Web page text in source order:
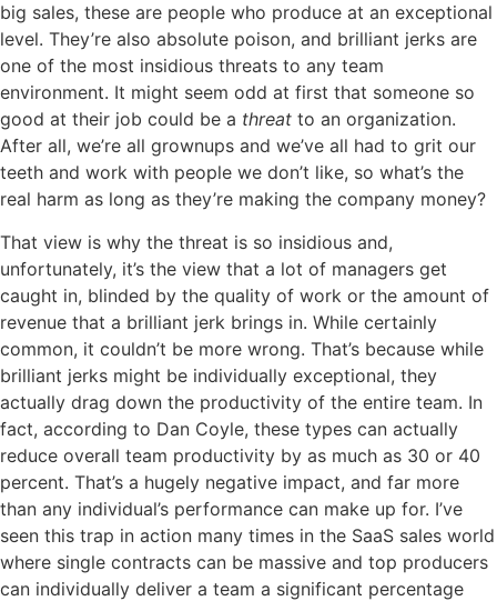
big sales, these are people who produce at an exceptional
level. They’re also absolute poison, and brilliant jerks are
one of the most insidious threats to any team
environment. It might seem odd at first that someone so
good at their job could be a threat to an organization.
After all, we’re all grownups and we’ve all had to grit our
teeth and work with people we don’t like, so what’s the
real harm as long as they’re making the company money?
That view is why the threat is so insidious and,
unfortunately, it’s the view that a lot of managers get
caught in, blinded by the quality of work or the amount of
revenue that a brilliant jerk brings in. While certainly
common, it couldn’t be more wrong. That’s because while
brilliant jerks might be individually exceptional, they
actually drag down the productivity of the entire team. In
fact, according to Dan Coyle, these types can actually
reduce overall team productivity by as much as 30 or 40
percent. That’s a hugely negative impact, and far more
than any individual’s performance can make up for. I’ve
seen this trap in action many times in the SaaS sales world
where single contracts can be massive and top producers
can individually deliver a team a significant percentage